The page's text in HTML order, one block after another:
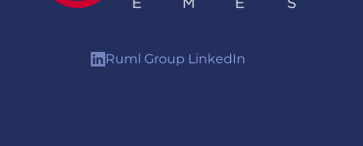
Ruml Group LinkedIn